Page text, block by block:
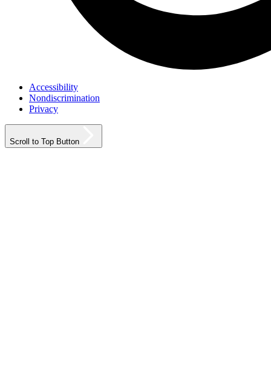
Accessibility
Nondiscrimination
Privacy
Scroll to Top Button